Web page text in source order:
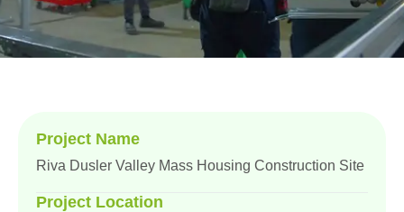
Project Name
Riva Dusler Valley Mass Housing Construction Site
Project Location